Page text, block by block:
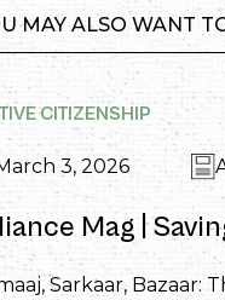
MAY ALSO WANT
CITIZENSHIP
3, 2026
Mag |
Sarkaar, Bazaar: